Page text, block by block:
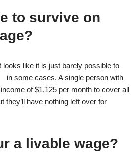
to survive on
looks like it is just barely possible to
in some cases. A single person with
of $1,125 per month to cover all
they’ll have nothing left over for
a livable wage?